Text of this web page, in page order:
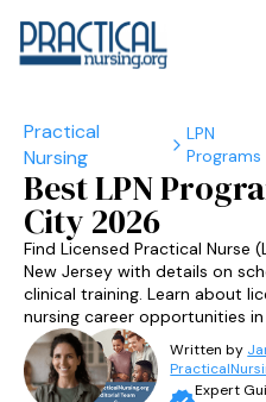
LPN
Programs
Best LPN
City 2026
Find Licensed Practical Nurse
New Jersey with details on
clinical training. Learn about
nursing career opportunities
Written by
Expert